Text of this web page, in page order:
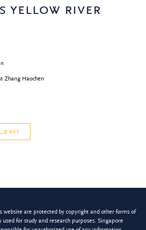
yellow river
Zhang Haochen
website are protected by copyright and other forms of
for study and research purposes. Singapore